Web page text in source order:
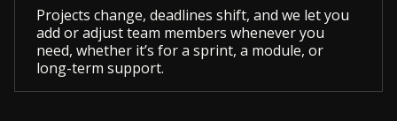
Projects change, deadlines shift, and we let you
add or adjust team members whenever you
need, whether it’s for a sprint, a module, or
long-term support.